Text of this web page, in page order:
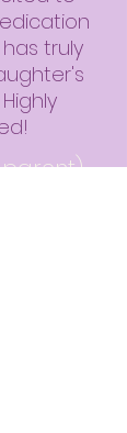
truly
parent)